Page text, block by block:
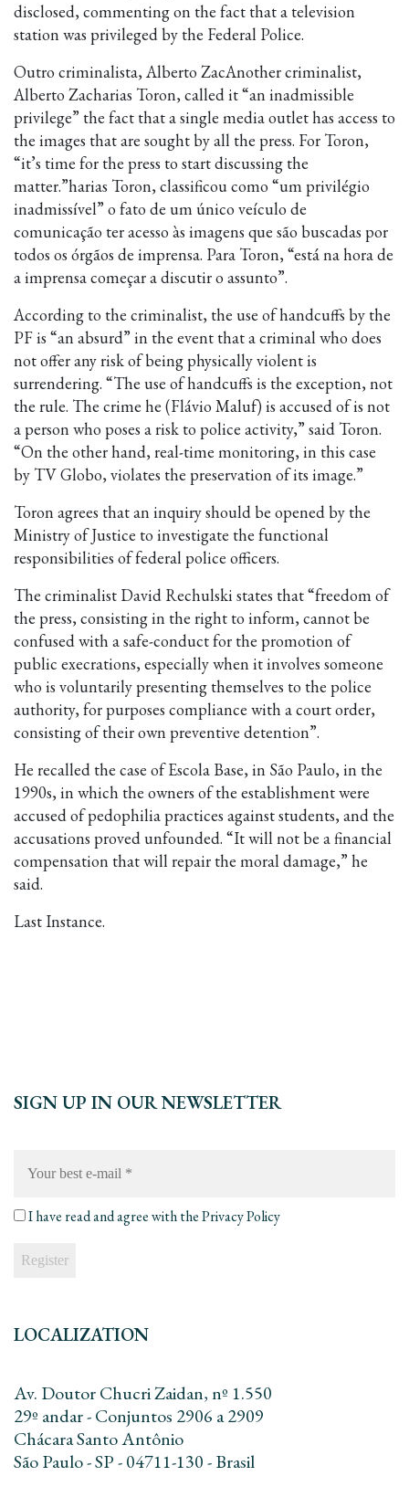
disclosed, commenting on the fact that a television
station was privileged by the Federal Police.
Outro criminalista, Alberto ZacAnother criminalist,
Alberto Zacharias Toron, called it “an inadmissible
privilege” the fact that a single media outlet has access to
the images that are sought by all the press. For Toron,
“it’s time for the press to start discussing the
matter.”harias Toron, classificou como “um privilégio
inadmissível” o fato de um único veículo de
comunicação ter acesso às imagens que são buscadas por
todos os órgãos de imprensa. Para Toron, “está na hora de
a imprensa começar a discutir o assunto”.
According to the criminalist, the use of handcuffs by the
PF is “an absurd” in the event that a criminal who does
not offer any risk of being physically violent is
surrendering. “The use of handcuffs is the exception, not
the rule. The crime he (Flávio Maluf) is accused of is not
a person who poses a risk to police activity,” said Toron.
“On the other hand, real-time monitoring, in this case
by TV Globo, violates the preservation of its image.”
Toron agrees that an inquiry should be opened by the
Ministry of Justice to investigate the functional
responsibilities of federal police officers.
The criminalist David Rechulski states that “freedom of
the press, consisting in the right to inform, cannot be
confused with a safe-conduct for the promotion of
public execrations, especially when it involves someone
who is voluntarily presenting themselves to the police
authority, for purposes compliance with a court order,
consisting of their own preventive detention”.
He recalled the case of Escola Base, in São Paulo, in the
1990s, in which the owners of the establishment were
accused of pedophilia practices against students, and the
accusations proved unfounded. “It will not be a financial
compensation that will repair the moral damage,” he
said.
Last Instance.
SIGN UP IN OUR NEWSLETTER
best
*
I have read and agree with thePrivacy Policy
LOCALIZATION
Av. Doutor Chucri Zaidan, nº 1.550
29º andar - Conjuntos 2906 a 2909
Chácara Santo Antônio
São Paulo - SP - 04711-130 - Brasil